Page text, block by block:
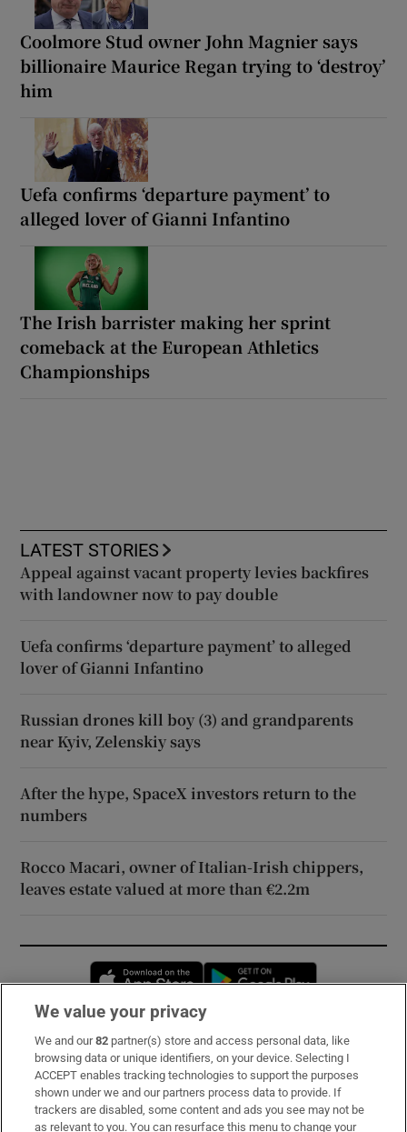
Coolmore Stud owner John Magnier says
billionaire Maurice Regan trying to ‘destroy’
him
Uefa confirms ‘departure payment’ to
alleged lover of Gianni Infantino
The Irish barrister making her sprint
comeback at the European Athletics
Championships
LATEST STORIES
Appeal against vacant property levies backfires
with landowner now to pay double
Uefa confirms ‘departure payment’ to alleged
lover of Gianni Infantino
Russian drones kill boy (3) and grandparents
near Kyiv, Zelenskiy says
After the hype, SpaceX investors return to the
numbers
Rocco Macari, owner of Italian-Irish chippers,
leaves estate valued at more than €2.2m
Opens in new window
Subscribe
Support
About Us
We value your privacy
We and our82 partner(s) store and access personal data, like
browsing data or unique identifiers, on your device. Selecting I
ACCEPT enables tracking technologies to support the purposes
shown under we and our partners process data to provide. If
trackers are disabled, some content and ads you see may not be
as relevant to you. You can resurface this menu to change your